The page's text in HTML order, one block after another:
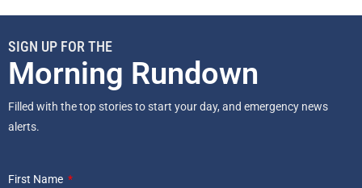
SIGN UP FOR THE
Morning Rundown
Filled with the top stories to start your day, and emergency news
alerts.
First Name